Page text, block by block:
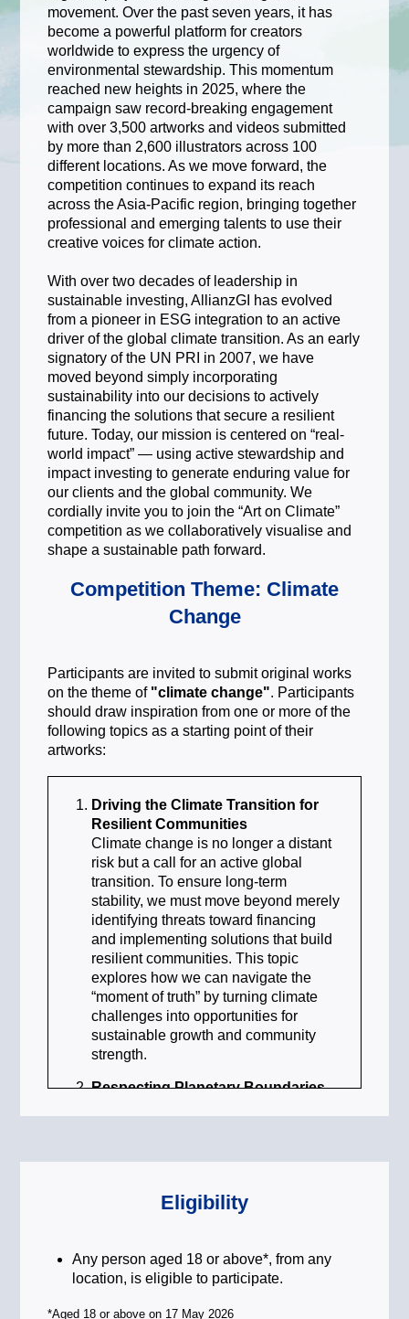
movement. Over the past seven years, it has
become a powerful platform for creators
worldwide to express the urgency of
environmental stewardship. This momentum
reached new heights in 2025, where the
campaign saw record-breaking engagement
with over 3,500 artworks and videos submitted
by more than 2,600 illustrators across 100
different locations. As we move forward, the
competition continues to expand its reach
across the Asia-Pacific region, bringing together
professional and emerging talents to use their
creative voices for climate action.
With over two decades of leadership in
sustainable investing, AllianzGI has evolved
from a pioneer in ESG integration to an active
driver of the global climate transition. As an early
signatory of the UN PRI in 2007, we have
moved beyond simply incorporating
sustainability into our decisions to actively
financing the solutions that secure a resilient
future. Today, our mission is centered on “real-
world impact” — using active stewardship and
impact investing to generate enduring value for
our clients and the global community. We
cordially invite you to join the “Art on Climate”
competition as we collaboratively visualise and
shape a sustainable path forward.
Competition Theme: Climate
Change
Participants are invited to submit original works
on the theme of "climate change". Participants
should draw inspiration from one or more of the
following topics as a starting point of their
artworks:
Driving the Climate Transition for
Resilient Communities
Climate change is no longer a distant
risk but a call for an active global
transition. To ensure long-term
stability, we must move beyond merely
identifying threats toward financing
and implementing solutions that build
resilient communities. This topic
explores how we can navigate the
“moment of truth” by turning climate
challenges into opportunities for
sustainable growth and community
strength.
Respecting Planetary Boundaries
environmental limits. This topic
capital and reversing biodiversity loss.
transition to a low-carbon economy
does not come at the expense of our
Eligibility
Any person aged 18 or above*, from any
location, is eligible to participate.
*Aged 18 or above on 17 May 2026